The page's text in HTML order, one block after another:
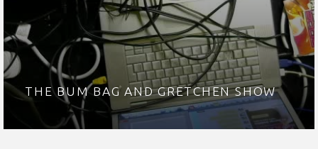
THE BUM BAG AND GRETCHEN SHOW